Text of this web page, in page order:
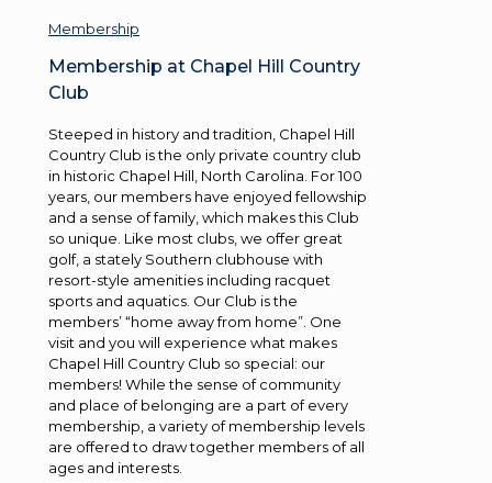
Membership
Membership at Chapel Hill Country
Club
Steeped in history and tradition, Chapel Hill
Country Club is the only private country club
in historic Chapel Hill, North Carolina. For 100
years, our members have enjoyed fellowship
and a sense of family, which makes this Club
so unique. Like most clubs, we offer great
golf, a stately Southern clubhouse with
resort-style amenities including racquet
sports and aquatics. Our Club is the
members’ “home away from home”. One
visit and you will experience what makes
Chapel Hill Country Club so special: our
members! While the sense of community
and place of belonging are a part of every
membership, a variety of membership levels
are offered to draw together members of all
ages and interests.